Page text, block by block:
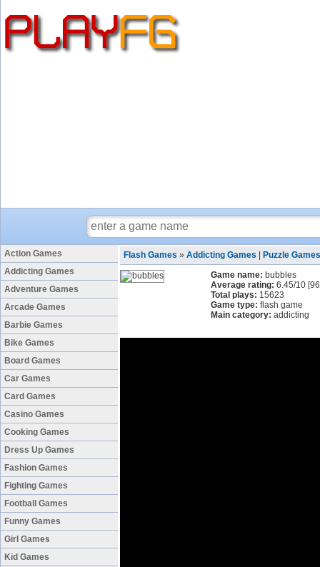
Action Games
Addicting Games
Adventure Games
Arcade Games
Barbie Games
Bike Games
Board Games
Car Games
Card Games
Casino Games
Cooking Games
Dress Up Games
Fashion Games
Fighting Games
Football Games
Funny Games
Girl Games
Kid Games
Flash Games » Addicting Games
Puzzle Games
Game name: bubbles
Average rating: 6.45/10 [96
Total plays: 15623
Game type: flash game
Main category: addicting